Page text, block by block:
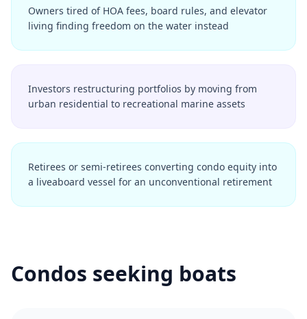
Owners tired of HOA fees, board rules, and elevator
living finding freedom on the water instead
Investors restructuring portfolios by moving from
urban residential to recreational marine assets
Retirees or semi-retirees converting condo equity into
a liveaboard vessel for an unconventional retirement
Condos seeking boats